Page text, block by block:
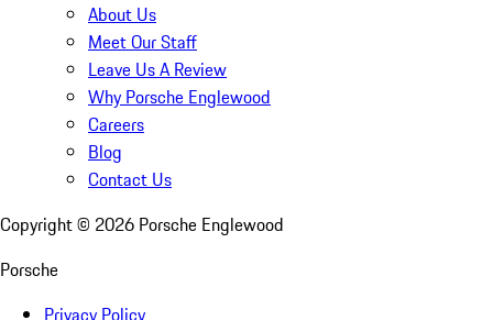
About Us
Meet Our Staff
Leave Us A Review
Why Porsche Englewood
Careers
Blog
Contact Us
Copyright © 2026 Porsche Englewood
Porsche
Privacy Policy